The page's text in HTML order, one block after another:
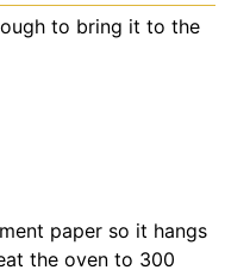
to bring it to the
paper so it hangs
the oven to 300